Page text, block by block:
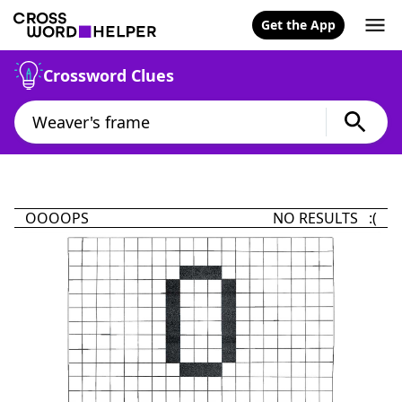
Get the App
Crossword Clues
OOOOPS NO RESULTS :(